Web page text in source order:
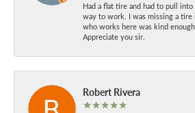
Had a flat tire and had to pull
way to work. I was missing a
who works here was kind
Appreciate you sir.
Robert Rivera